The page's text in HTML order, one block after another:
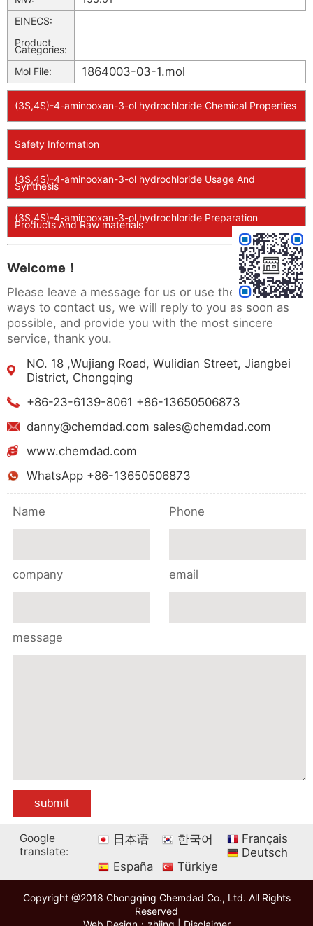
EINECS:
Product
Categories:
Mol File:
1864003-03-1.mol
(3S,4S)-4-aminooxan-3-ol hydrochloride Chemical Properties
Safety Information
(3S,4S)-4-aminooxan-3-ol hydrochloride Usage And
Synthesis
(3S,4S)-4-aminooxan-3-ol hydrochloride Preparation
Products And Raw materials
Welcome！
Please leave a message for us or use the following
ways to contact us, we will reply to you as soon as
possible, and provide you with the most sincere
service, thank you.
NO. 18 ,Wujiang Road, Wulidian Street, Jiangbei
District, Chongqing
+86-23-6139-8061 +86-13650506873
danny@chemdad.com sales@chemdad.com
www.chemdad.com
WhatsApp +86-13650506873
Name Phone
company email
message
Google
translate:
日本语 한국어
Français
Deutsch
España
Türkiye
Copyright @2018 Chongqing Chemdad Co., Ltd. All Rights
Reserved